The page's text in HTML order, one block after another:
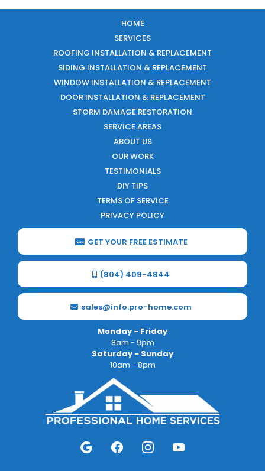
HOME
SERVICES
ROOFING INSTALLATION & REPLACEMENT
SIDING INSTALLATION & REPLACEMENT
WINDOW INSTALLATION & REPLACEMENT
DOOR INSTALLATION & REPLACEMENT
STORM DAMAGE RESTORATION
SERVICE AREAS
ABOUT US
OUR WORK
TESTIMONIALS
DIY TIPS
TERMS OF SERVICE
PRIVACY POLICY
GET YOUR FREE ESTIMATE
(804) 409-4844
sales@info.pro-home.com
Monday - Friday
8am - 9pm
Saturday - Sunday
10am - 8pm